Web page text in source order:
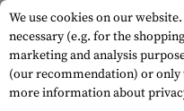
We use cookies on our
necessary (e.g. for the
marketing and analysis
(our recommendation) or only
more information about